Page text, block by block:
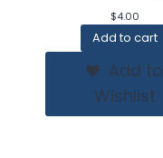
$4.00
Add to cart
Add to
Wishlist